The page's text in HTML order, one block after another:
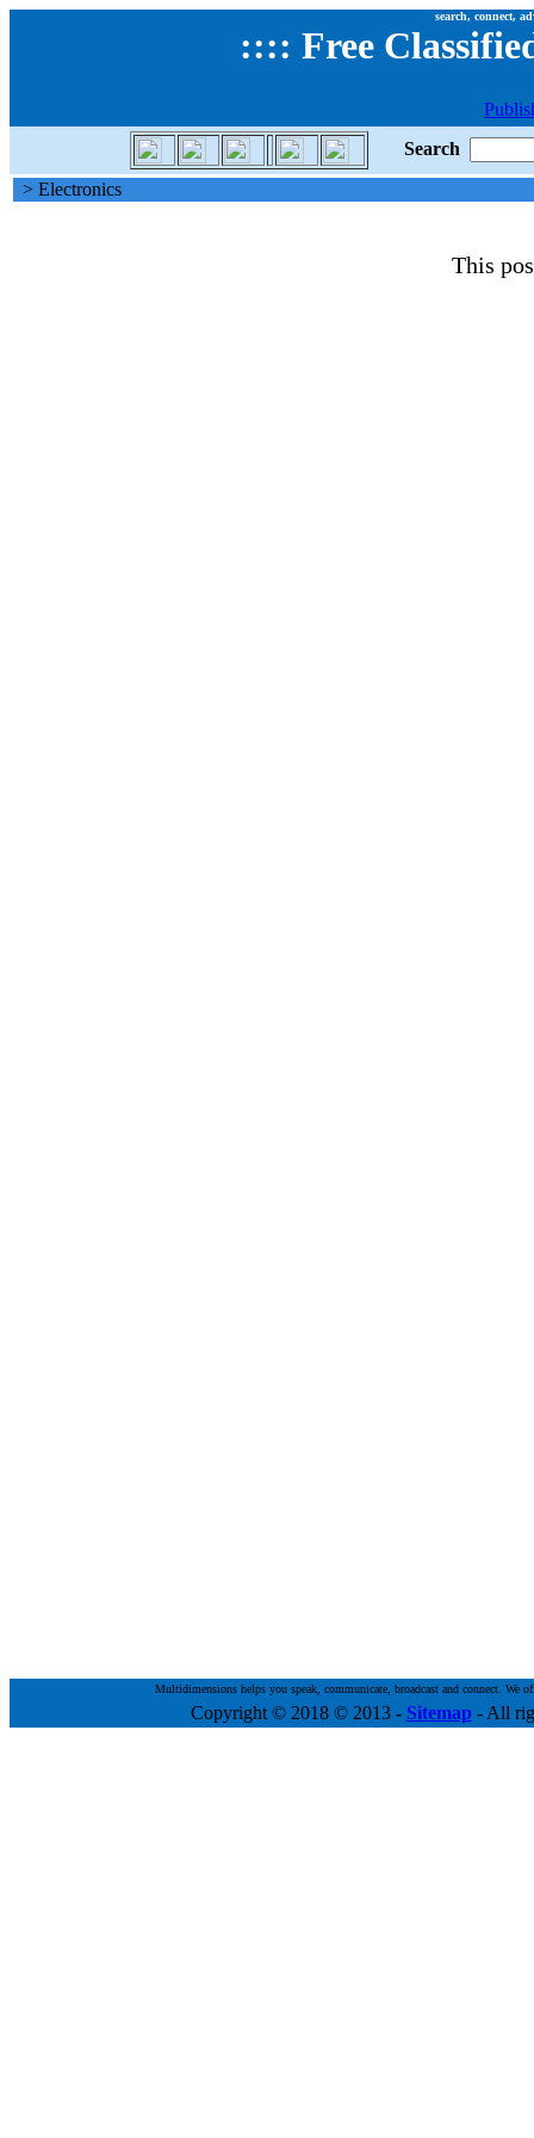
search, connect,
:::: Free
Search
> Electronics
This
Multidimensions helps you speak, communicate, broadcast and connect.
Copyright © 2018 © 2013- Sitemap - All